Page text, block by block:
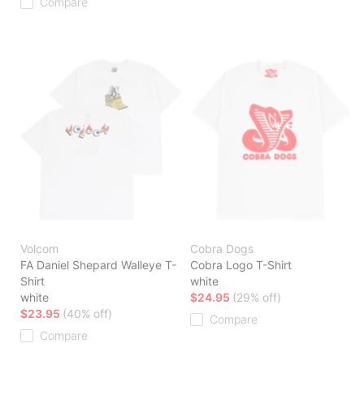
Volcom
FA Daniel Shepard Walleye T-
Shirt
white
$23.95 (40% off)
Compare
Cobra Dogs
Cobra Logo T-Shirt
white
$24.95 (29% off)
Compare